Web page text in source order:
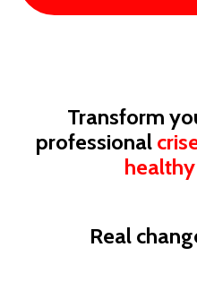
Transform
professional
healthy
Real